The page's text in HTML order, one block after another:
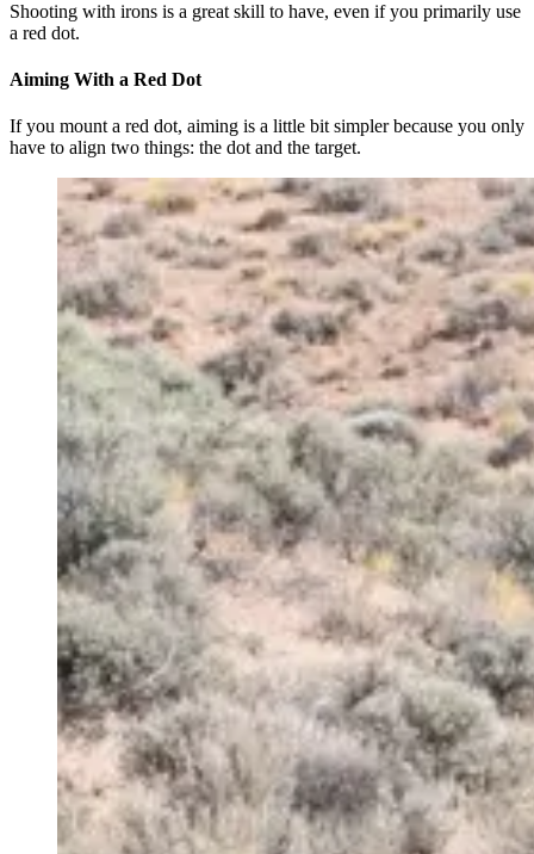
Shooting with irons is a great skill to have, even if you primarily use
a red dot.
Aiming With a Red Dot
If you mount a red dot, aiming is a little bit simpler because you only
have to align two things: the dot and the target.